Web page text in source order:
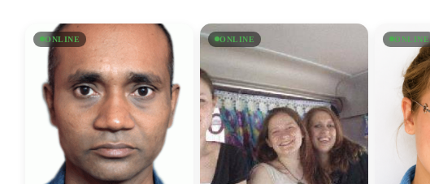
ONLINE ONLINE ONLINE